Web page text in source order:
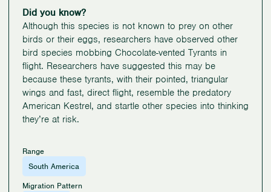
Did you know?
Although this species is not known to prey on other
birds or their eggs, researchers have observed other
bird species mobbing Chocolate-vented Tyrants in
flight. Researchers have suggested this may be
because these tyrants, with their pointed, triangular
wings and fast, direct flight, resemble the predatory
American Kestrel, and startle other species into thinking
they’re at risk.
Range
South America
Migration Pattern